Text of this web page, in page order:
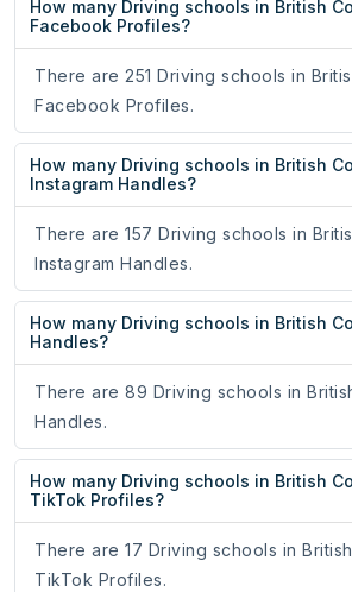
How many Driving schools in British
Facebook Profiles?
There are 251 Driving schools in
Facebook Profiles.
How many Driving schools in British
Instagram Handles?
There are 157 Driving schools in
Instagram Handles.
How many Driving schools in British
Handles?
There are 89 Driving schools in
Handles.
How many Driving schools in British
TikTok Profiles?
There are 17 Driving schools in
TikTok Profiles.